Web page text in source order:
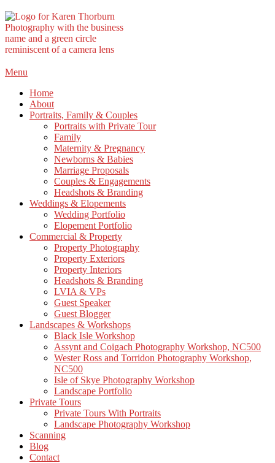
Skip
content
Menu
Home
About
Portraits, Family & Couples
Portraits with Private Tour
Family
Maternity & Pregnancy
Newborns & Babies
Marriage Proposals
Couples & Engagements
Headshots & Branding
Weddings & Elopements
Wedding Portfolio
Elopement Portfolio
Commercial & Property
Property Photography
Property Exteriors
Property Interiors
Headshots & Branding
LVIA & VPs
Guest Speaker
Guest Blogger
Landscapes & Workshops
Black Isle Workshop
Assynt and Coigach Photography Workshop, NC500
Wester Ross and Torridon Photography Workshop,
NC500
Isle of Skye Photography Workshop
Landscape Portfolio
Private Tours
Private Tours With Portraits
Landscape Photography Workshop
Scanning
Blog
Contact